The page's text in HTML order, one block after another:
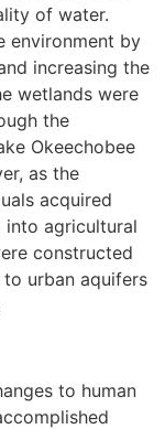
of water.
environment by
increasing the
wetlands were
the
Okeechobee
as the
acquired
agricultural
constructed
urban aquifers
to human